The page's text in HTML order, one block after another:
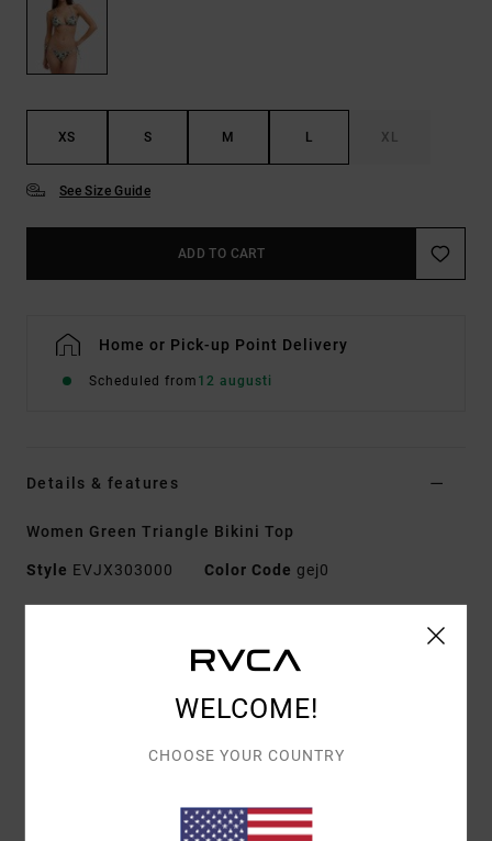
XS S M L XL
See Size Guide
ADD TO CART
Home or Pick-up Point Delivery
Scheduled from 12 augusti
Details & features
Women Green Triangle Bikini Top
Style EVJX303000 Color Code gej0
Recycled Nylon
Adjustable straps
Hook
[Main Fabric] 82% Recycled Polyester, 18%
WELCOME!
CHOOSE YOUR COUNTRY